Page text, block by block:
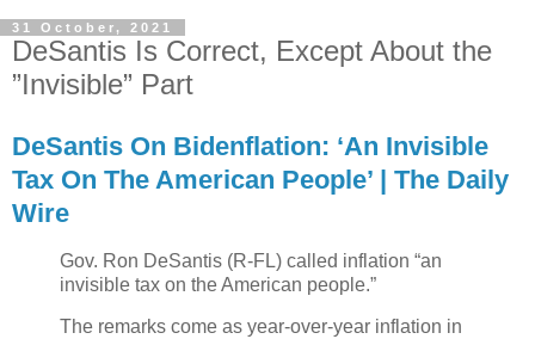
31 October, 2021
DeSantis Is Correct, Except About the
”Invisible” Part
DeSantis On Bidenflation: ‘An Invisible
Tax On The American People’ | The Daily
Wire
Gov. Ron DeSantis (R-FL) called inflation “an
invisible tax on the American people.”
The remarks come as year-over-year inflation in